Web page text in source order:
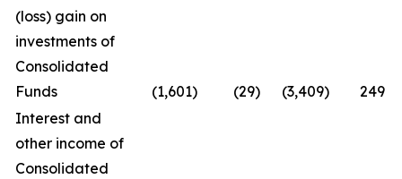
(loss) gain on
investments of
Consolidated
Funds
(1,601) (29) (3,409)
249
Interest and
other income of
Consolidated